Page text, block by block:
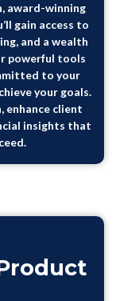
award-winning
gain access to
and a wealth
powerful tools
to your
your goals.
enhance client
insights that